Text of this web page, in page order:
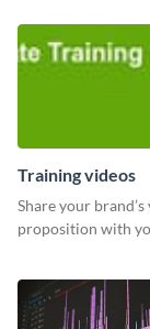
Training videos
Share your brand’s
proposition with